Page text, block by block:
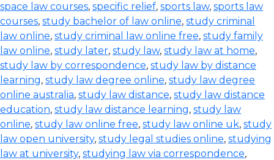
space law courses, specific relief, sports law, sports law
courses, study bachelor of law online, study criminal
law online, study criminal law online free, study family
law online, study later, study law, study law at home,
study law by correspondence, study law by distance
learning, study law degree online, study law degree
online australia, study law distance, study law distance
education, study law distance learning, study law
online, study law online free, study law online uk, study
law open university, study legal studies online, studying
law at university, studying law via correspondence,